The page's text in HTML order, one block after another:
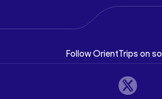
Follow OrientTrips on